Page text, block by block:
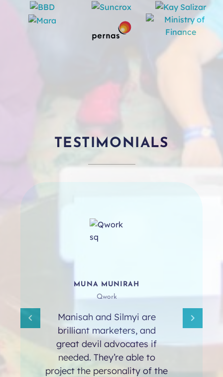
TESTIMONIALS
MUNA MUNIRAH
Qwork
Manisah and Silmyi are
brilliant marketers, and
great devil advocates if
needed. They’re able to
project the personality of the